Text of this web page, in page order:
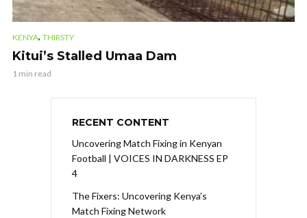
KENYA, THIRSTY
Kitui’s Stalled Umaa Dam
1 min read
RECENT CONTENT
Uncovering Match Fixing in Kenyan
Football | VOICES IN DARKNESS EP
4
The Fixers: Uncovering Kenya’s
Match Fixing Network